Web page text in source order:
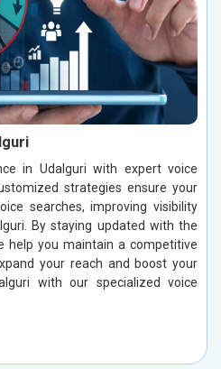
in Udalguri with expert voice
strategies ensure your
searches, improving visibility
By staying updated with the
help you maintain a competitive
your reach and boost your
with our specialized voice